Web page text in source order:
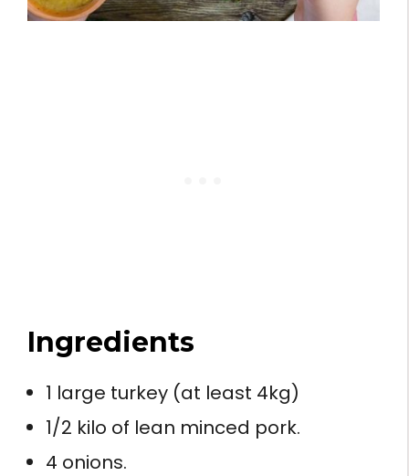
Ingredients
1 large turkey (at least 4kg)
1/2 kilo of lean minced pork.
4 onions.